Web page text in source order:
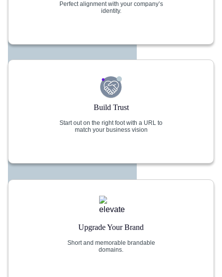
Perfect alignment with your company’s
identity.
Build Trust
Start out on the right foot with a URL to
match your business vision
Upgrade Your Brand
Short and memorable brandable
domains.